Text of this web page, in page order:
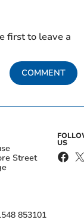
first to leave a
COMMENT
Street
853101
US